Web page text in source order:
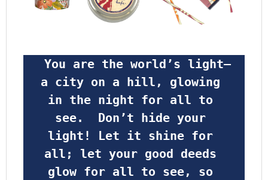
a city on a hill, glowing
in the night for all to
see.  Don’t hide your
light! Let it shine for
all; let your good deeds
glow for all to see, so